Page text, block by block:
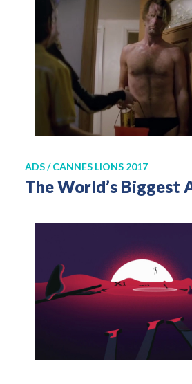
ADS / CANNES LIONS 2017
The World’s Biggest